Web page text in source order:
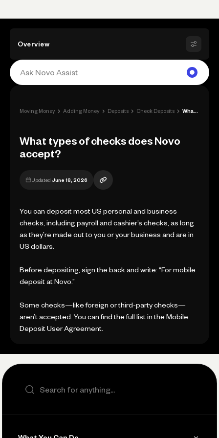
Overview
Moving Money › Adding Money › Deposits › Check Deposits ›
What types of checks does Novo
accept?
Updated June 18, 2026
You can deposit most US personal and business
checks, including payroll and cashier’s checks, as long
as they’re made out to you or your business and are in
US dollars.
Before depositing, sign the back and write: “For mobile
deposit at Novo.”
Some checks—like foreign or third-party checks—
aren’t accepted. You can find the full list in the Mobile
Deposit User Agreement.
Search the site